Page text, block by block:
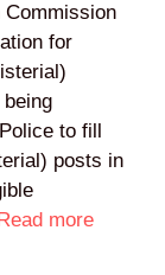
Commission
for
to fill
posts in
Read more